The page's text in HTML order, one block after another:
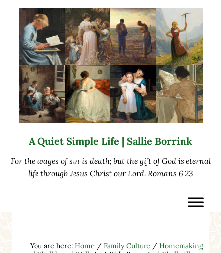
A Quiet Simple Life | Sallie Borrink
For the wages of sin is death; but the gift of God is eternal
life through Jesus Christ our Lord. Romans 6:23
You are here: Home / Family Culture / Homemaking